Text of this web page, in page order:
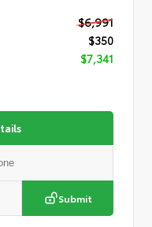
$6,991
$350
$7,341
Submit